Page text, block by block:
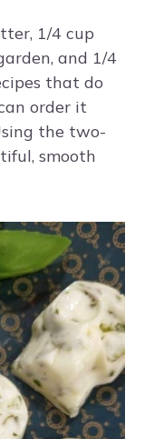
1/4 cup
and 1/4
that do
order it
the two-
smooth